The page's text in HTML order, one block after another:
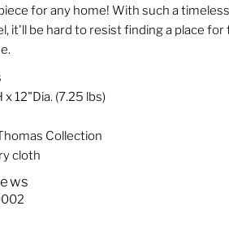
for any home! With such a
it'll be hard to resist finding a place
x 12"Dia. (7.25 lbs)
Collection
cloth